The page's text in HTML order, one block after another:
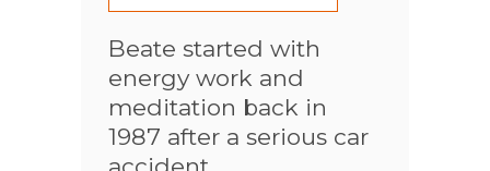
Beate started with
energy work and
meditation back in
1987 after a serious car